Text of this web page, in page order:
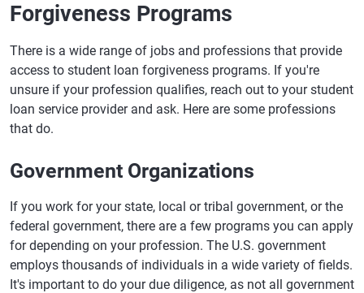
Forgiveness Programs
There is a wide range of jobs and professions that provide
access to student loan forgiveness programs. If you're
unsure if your profession qualifies, reach out to your student
loan service provider and ask. Here are some professions
that do.
Government Organizations
If you work for your state, local or tribal government, or the
federal government, there are a few programs you can apply
for depending on your profession. The U.S. government
employs thousands of individuals in a wide variety of fields.
It's important to do your due diligence, as not all government